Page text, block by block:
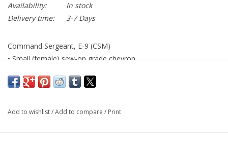
Availability:
In stock
Delivery time:
3-7 Days
Command Sergeant, E-9 (CSM)
• Small (female) sew-on grade chevron
• Made to Government Specifications
Add to wishlist/Add to compare / Print